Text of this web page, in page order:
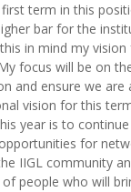
term in this
bar for the
in mind my
focus will be on
and ensure we are
vision for this
year is to
for
IIGL community
people who will